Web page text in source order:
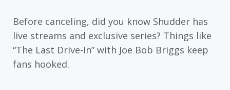
Before canceling, did you know Shudder has
live streams and exclusive series? Things like
“The Last Drive-In” with Joe Bob Briggs keep
fans hooked.